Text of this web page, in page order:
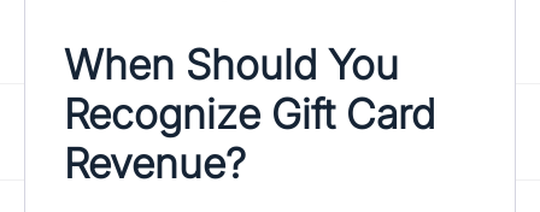
When Should You
Recognize Gift Card
Revenue?